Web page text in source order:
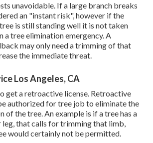
unavoidable. If a large branch breaks
an "instant risk", however if the
is still standing well it is not taken
a tree elimination emergency. A
may only need a trimming of that
the immediate threat.
Los Angeles, CA
get a retroactive license. Retroactive
authorized for tree job to eliminate the
of the tree. An example is if a tree has a
leg, that calls for trimming that limb,
would certainly not be permitted.